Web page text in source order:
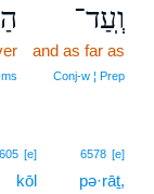
וְֽעַד־
and as far as
Conj‑w ¦ Prep
6578 [e]
pə·rāṯ,
[e]
kōl